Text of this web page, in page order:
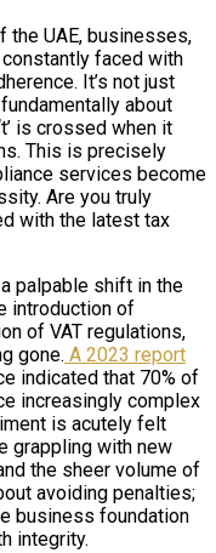
the UAE, businesses,
faced with
It’s not just
about
is crossed when it
This is precisely
services become
Are you truly
with the latest tax
palpable shift in the
introduction of
of VAT regulations,
gone. A 2023 report
indicated that 70% of
increasingly complex
is acutely felt
grappling with new
the sheer volume of
avoiding penalties;
business foundation
integrity.